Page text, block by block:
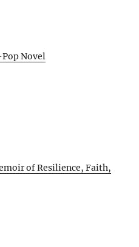
Novel
of Resilience, Faith,